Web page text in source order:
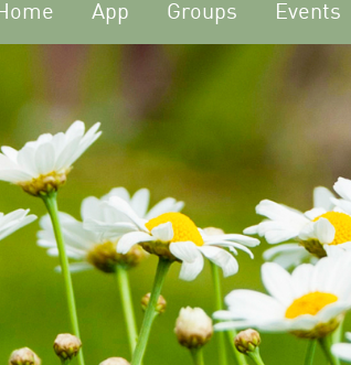
App Groups Events